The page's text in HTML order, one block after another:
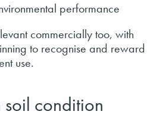
performance
commercially too, with
to recognise and reward
use.
soil condition